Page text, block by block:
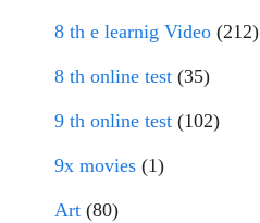
8 th e learnig Video (212)
8 th online test (35)
9 th online test (102)
9x movies (1)
Art (80)